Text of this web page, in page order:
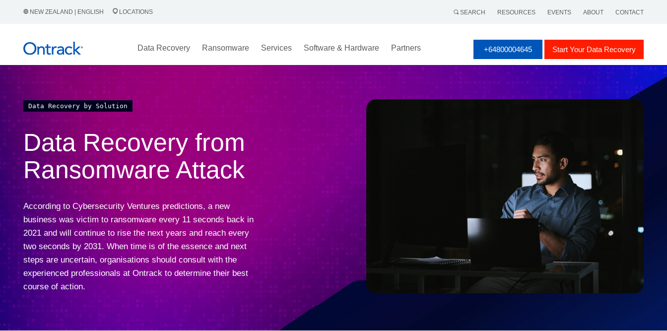
NEW ZEALAND | ENGLISH LOCATIONS SEARCH RESOURCES EVENTS ABOUT CONTACT
Data Recovery Ransomware Services Software & Hardware Partners +64800004645 Start Your Data Recovery
Data Recovery by Solution
Data Recovery from
Ransomware Attack
According to Cybersecurity Ventures predictions, a new
business was victim to ransomware every 11 seconds back in
2021 and will continue to rise the next years and reach every
two seconds by 2031. When time is of the essence and next
steps are uncertain, organisations should consult with the
experienced professionals at Ontrack to determine their best
course of action.